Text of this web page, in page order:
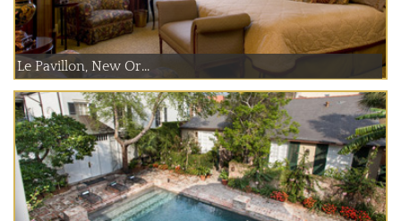
Le Pavillon, New Or...